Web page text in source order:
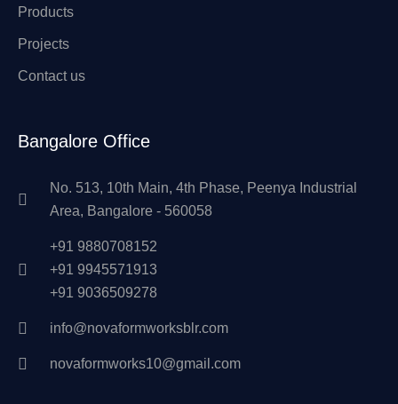
Products
Projects
Contact us
Bangalore Office
No. 513, 10th Main, 4th Phase, Peenya Industrial
Area, Bangalore - 560058
+91 9880708152
+91 9945571913
+91 9036509278
info@novaformworksblr.com
novaformworks10@gmail.com